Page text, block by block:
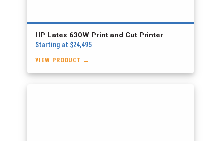
HP Latex 630W Print and Cut Printer
Starting at $24,495
VIEW PRODUCT →